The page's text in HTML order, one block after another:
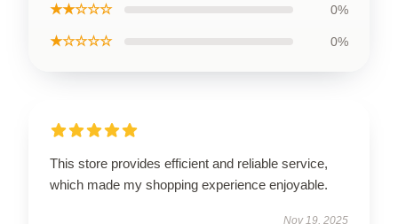
★★☆☆☆ 0%
★☆☆☆☆ 0%
This store provides efficient and reliable service,
which made my shopping experience enjoyable.
Nov 19, 2025